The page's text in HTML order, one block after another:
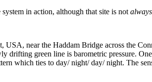
in action, although that site is not always
near the Haddam Bridge across the
drifting green line is barometric pressure.
which ties to day/ night/ day/ night. The